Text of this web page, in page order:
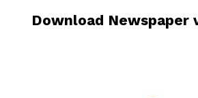
Download Newspaper